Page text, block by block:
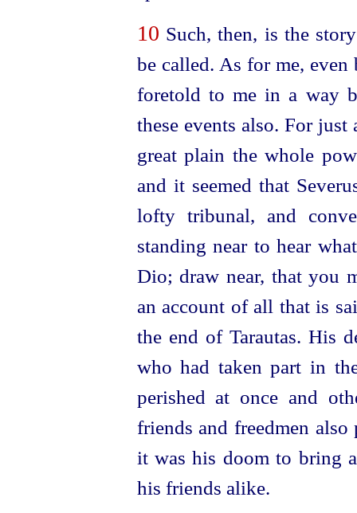
10 Such, then, is the
be called. As for me, even
foretold to me in a way
these events also. For just
great plain the whole
and it seemed that
lofty tribunal, and
standing near to hear
Dio; draw near, that you
an account of all that is
the end of Tarautas. His
who had taken part in
perished at once and
friends and freedmen
it was his doom to bring
his friends alike.